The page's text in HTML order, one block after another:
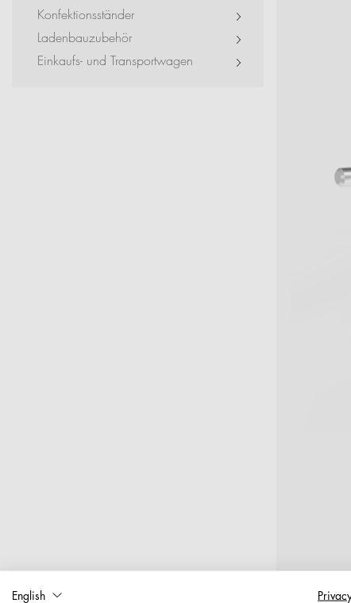
Exhibitions + Event
Service Provider +
Konfektionsständer
Ladenbauzubehör
Einkaufs- und Transportwagen
English